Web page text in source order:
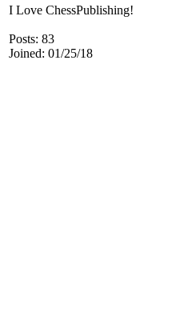
I Love ChessPublishing!
Posts: 83
Joined: 01/25/18